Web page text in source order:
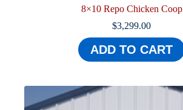
8×10 Repo Chicken Coop
$3,299.00
ADD TO CART